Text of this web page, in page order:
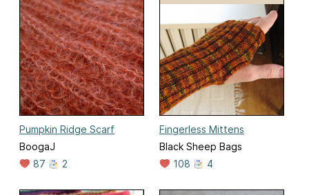
Pumpkin Ridge Scarf
BoogaJ
87
2
Fingerless Mittens
Black Sheep Bags
108
4